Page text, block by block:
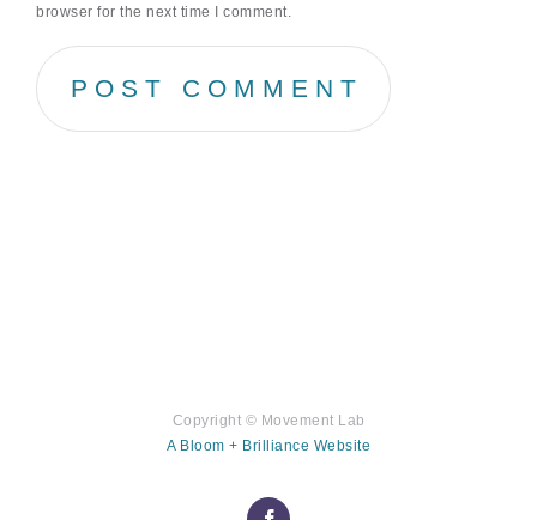
browser for the next time I comment.
Copyright © Movement Lab
A Bloom + Brilliance Website